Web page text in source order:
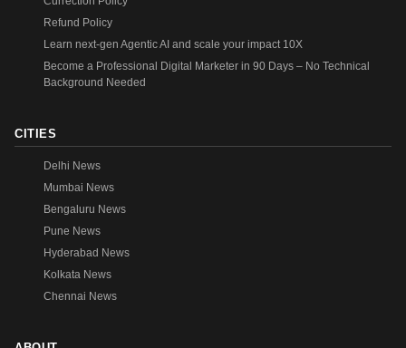
Refund Policy
Learn next-gen Agentic AI and scale your impact 10X
Become a Professional Digital Marketer in 90 Days – No Technical
Background Needed
CITIES
Delhi News
Mumbai News
Bengaluru News
Pune News
Hyderabad News
Kolkata News
Chennai News